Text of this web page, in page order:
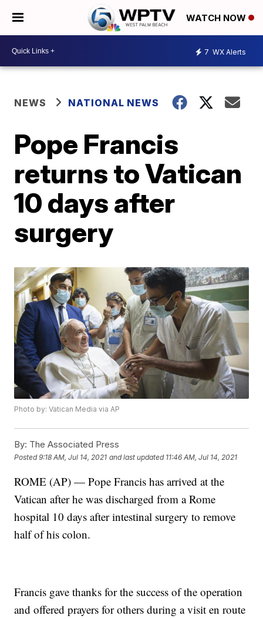
WATCH NOW
7 WX Alerts
NEWS NATIONAL NEWS
Pope Francis
returns to Vatican
10 days after
surgery
Photo by: Vatican Media via AP
By: The Associated Press
Posted9:18 AM, Jul 14, 2021 and last updated 11:46 AM, Jul 14, 2021
ROME (AP) — Pope Francis has arrived at the
Vatican after he was discharged from a Rome
hospital 10 days after intestinal surgery to remove
half of his colon.
Francis gave thanks for the success of the operation
and offered prayers for others during a visit en route